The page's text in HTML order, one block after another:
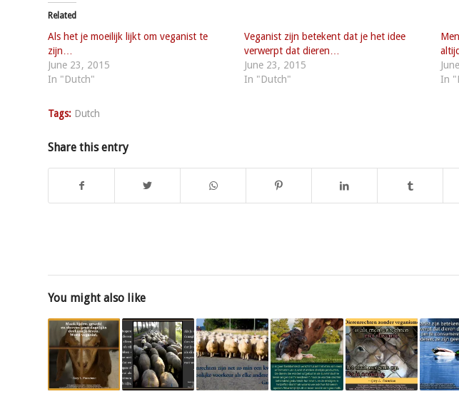
Related
Als het je moeilijk lijkt om veganist te
zijn…
June 23, 2015
In "Dutch"
Veganist zijn betekent dat je het idee
verwerpt dat dieren…
June 23, 2015
In "Dutch"
In
Tags: Dutch
Share this entry
You might also like